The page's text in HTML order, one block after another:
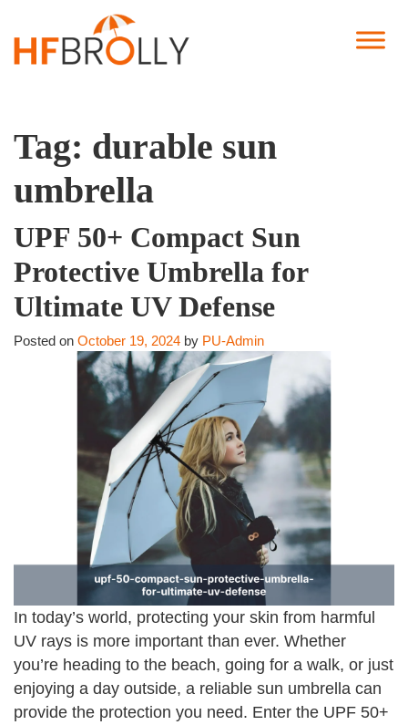
Tag: durable sun
umbrella
UPF 50+ Compact Sun
Protective Umbrella for
Ultimate UV Defense
Posted on October 19, 2024 by PU-Admin
In today’s world, protecting your skin from harmful
UV rays is more important than ever. Whether
you’re heading to the beach, going for a walk, or just
enjoying a day outside, a reliable sun umbrella can
provide the protection you need. Enter the UPF 50+